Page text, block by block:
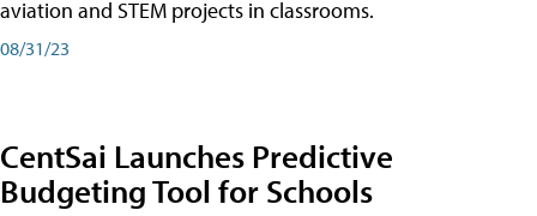
aviation and STEM projects in classrooms.
08/31/23
CentSai Launches Predictive
Budgeting Tool for Schools